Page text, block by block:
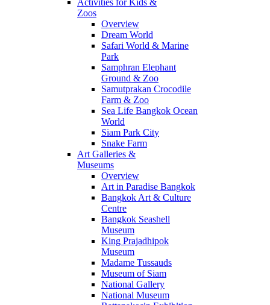
Activities for Kids &
Zoos
Overview
Dream World
Safari World & Marine
Park
Samphran Elephant
Ground & Zoo
Samutprakan Crocodile
Farm & Zoo
Sea Life Bangkok Ocean
World
Siam Park City
Snake Farm
Art Galleries &
Museums
Overview
Art in Paradise Bangkok
Bangkok Art & Culture
Centre
Bangkok Seashell
Museum
King Prajadhipok
Museum
Madame Tussauds
Museum of Siam
National Gallery
National Museum